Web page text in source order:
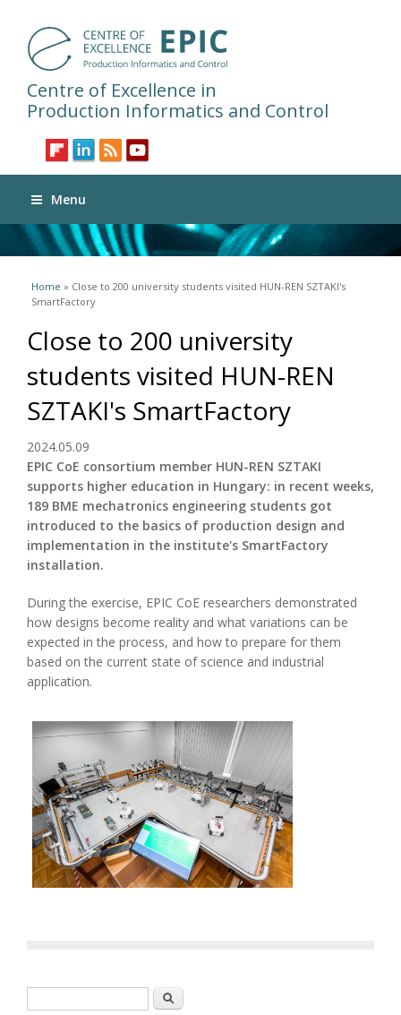
Centre of Excellence in
Production Informatics and Control
Menu
You are here
Home » Close to 200 university students visited HUN-REN SZTAKI's
SmartFactory
Close to 200 university
students visited HUN-REN
SZTAKI's SmartFactory
2024.05.09
EPIC CoE consortium member HUN-REN SZTAKI
supports higher education in Hungary: in recent weeks,
189 BME mechatronics engineering students got
introduced to the basics of production design and
implementation in the institute's SmartFactory
installation.
During the exercise, EPIC CoE researchers demonstrated
how designs become reality and what variations can be
expected in the process, and how to prepare for them
based on the current state of science and industrial
application.
Search